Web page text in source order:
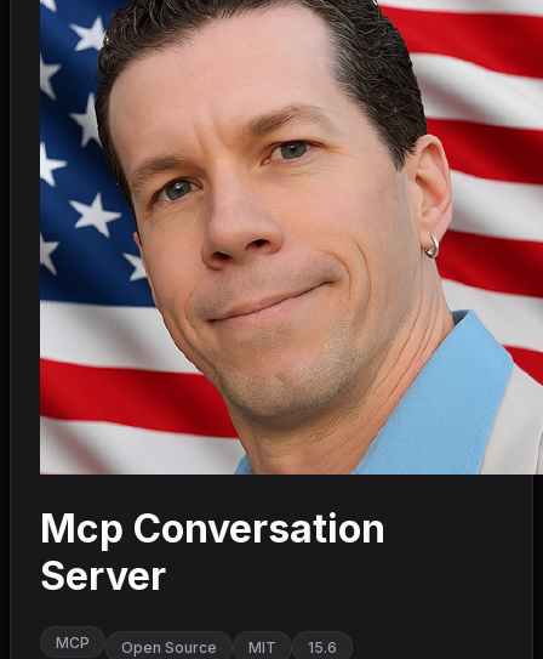
Mcp Conversation
Server
MCP Open Source MIT 15.6